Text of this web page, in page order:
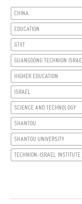
CHINA
EDUCATION
GTIIT
GUANGDONG TECHNION
HIGHER EDUCATION
ISRAEL
SCIENCE AND TECHNOLOGY
SHANTOU
SHANTOU UNIVERSITY
TECHNION-ISRAEL INSTITUTE